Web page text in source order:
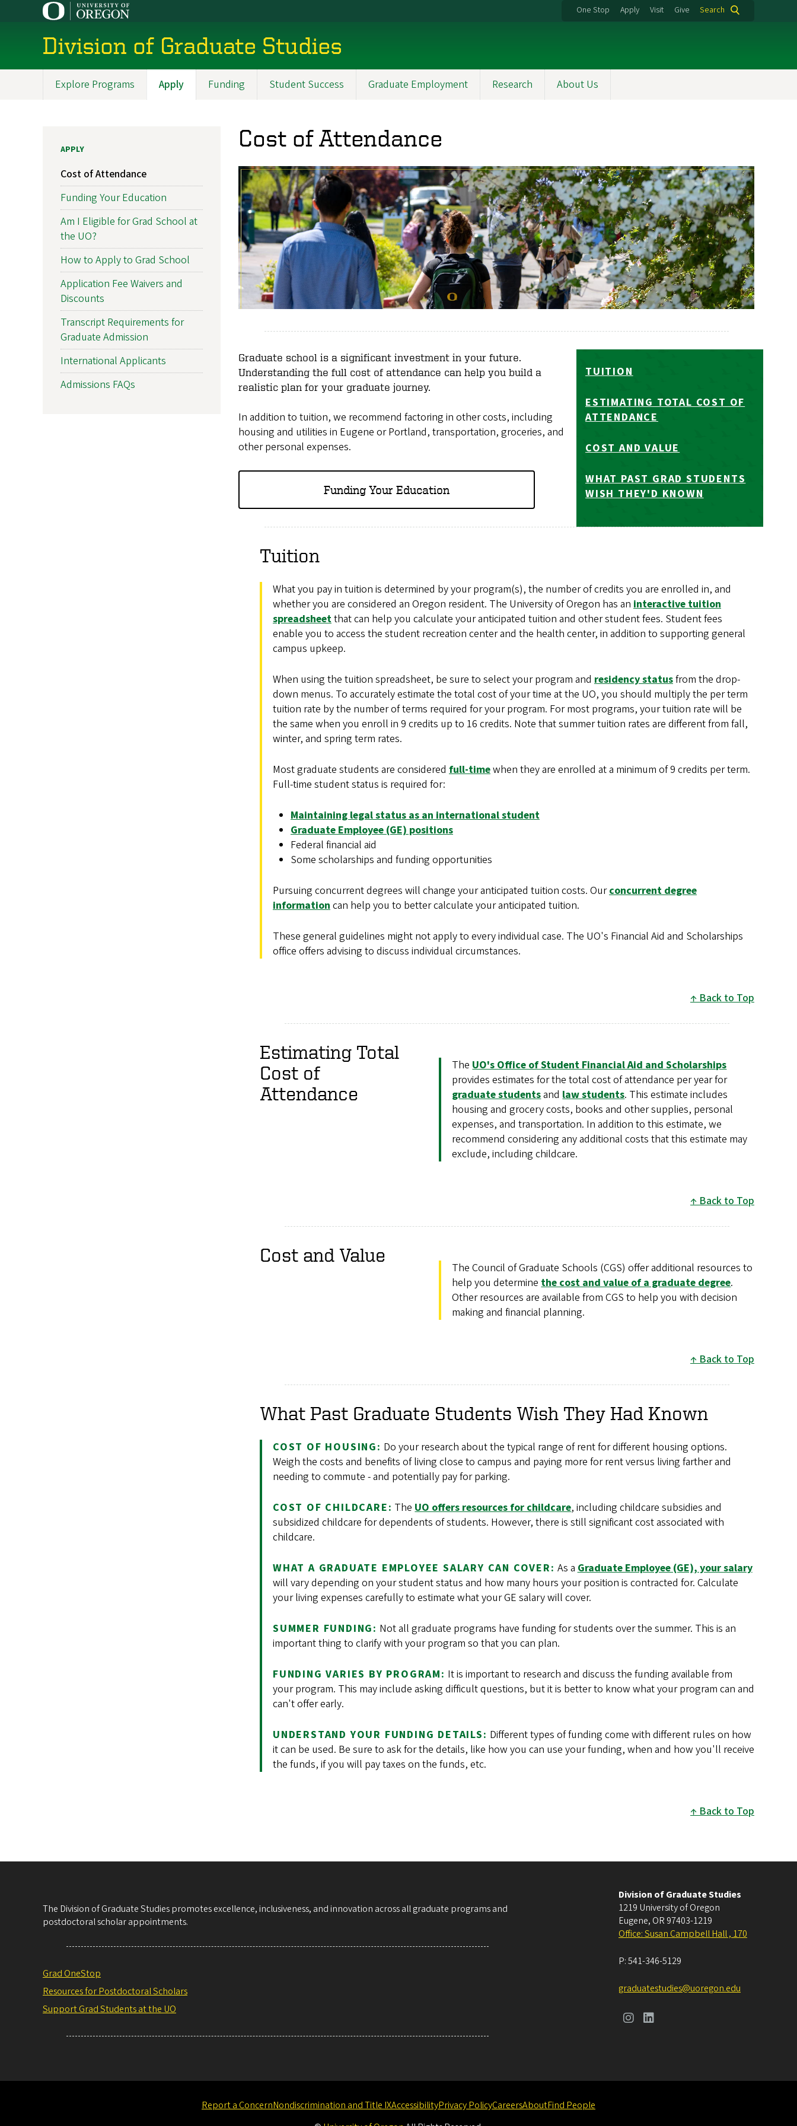
One Stop Apply Visit Give Search
Division of Graduate Studies
Explore Programs Apply Funding Student Success Graduate Employment Research About Us
Cost of Attendance
Graduate school is a significant investment in your future.
Understanding the full cost of attendance can help you build a
realistic plan for your graduate journey.
In addition to tuition, we recommend factoring in other costs, including
housing and utilities in Eugene or Portland, transportation, groceries, and
other personal expenses.
Funding Your Education
TUITION
ESTIMATING TOTAL COST OF
ATTENDANCE
COST AND VALUE
WHAT PAST GRAD STUDENTS
WISH THEY'D KNOWN
Tuition
What you pay in tuition is determined by your program(s), the number of credits you are enrolled in, and
whether you are considered an Oregon resident. The University of Oregon has an interactive tuition
spreadsheetthat can help you calculate your anticipated tuition and other student fees. Student fees
enable you to access the student recreation center and the health center, in addition to supporting general
campus upkeep.
When using the tuition spreadsheet, be sure to select your program and residency statusfrom the drop-
down menus. To accurately estimate the total cost of your time at the UO, you should multiply the per term
tuition rate by the number of terms required for your program. For most programs, your tuition rate will be
the same when you enroll in 9 credits up to 16 credits. Note that summer tuition rates are different from fall,
winter, and spring term rates.
Most graduate students are considered full-timewhen they are enrolled at a minimum of 9 credits per term.
Full-time student status is required for:
Maintaining legal status as an international student
Graduate Employee (GE) positions
Federal financial aid
Some scholarships and funding opportunities
Pursuing concurrent degrees will change your anticipated tuition costs. Ourconcurrent degree
informationcan help you to better calculate your anticipated tuition.
These general guidelines might not apply to every individual case. The UO's Financial Aid and Scholarships
office offers advising to discuss individual circumstances.
Back to Top
Estimating Total
Cost of
Attendance
TheUO's Office of Student Financial Aid and Scholarships
provides estimates for the total cost of attendance per year for
graduate studentsandlaw students. This estimate includes
housing and grocery costs, books and other supplies, personal
expenses, and transportation. In addition to this estimate, we
recommend considering any additional costs that this estimate may
exclude, including childcare.
Back to Top
Cost and Value
The Council of Graduate Schools (CGS) offer additional resources to
help you determinethe cost and value of a graduate degree.
Other resources are available from CGS to help you with decision
making and financial planning.
Back to Top
What Past Graduate Students Wish They Had Known
COST OF HOUSING: Do your research about the typical range of rent for different housing options.
Weigh the costs and benefits of living close to campus and paying more for rent versus living farther and
needing to commute - and potentially pay for parking.
COST OF CHILDCARE: TheUO offers resources for childcare, including childcare subsidies and
subsidized childcare for dependents of students. However, there is still significant cost associated with
childcare.
WHAT A GRADUATE EMPLOYEE SALARY CAN COVER: As aGraduate Employee (GE), your salary
will vary depending on your student status and how many hours your position is contracted for. Calculate
your living expenses carefully to estimate what your GE salary will cover.
SUMMER FUNDING: Not all graduate programs have funding for students over the summer. This is an
important thing to clarify with your program so that you can plan.
FUNDING VARIES BY PROGRAM: It is important to research and discuss the funding available from
your program. This may include asking difficult questions, but it is better to know what your program can and
can't offer early.
UNDERSTAND YOUR FUNDING DETAILS: Different types of funding come with different rules on how
it can be used. Be sure to ask for the details, like how you can use your funding, when and how you'll receive
the funds, if you will pay taxes on the funds, etc.
Back to Top
APPLY
Cost of Attendance
Funding Your Education
Am I Eligible for Grad School at
the UO?
How to Apply to Grad School
Application Fee Waivers and
Discounts
Transcript Requirements for
Graduate Admission
International Applicants
Admissions FAQs
The Division of Graduate Studies promotes excellence, inclusiveness, and innovation across all graduate programs and
postdoctoral scholar appointments.
Grad OneStop
Resources for Postdoctoral Scholars
Support Grad Students at the UO
Division of Graduate Studies
1219 University of Oregon
Eugene, OR 97403-1219
Office: Susan Campbell Hall , 170
P:541-346-5129
graduatestudies@uoregon.edu
Report a ConcernNondiscrimination and Title IXAccessibilityPrivacy PolicyCareersAboutFind People